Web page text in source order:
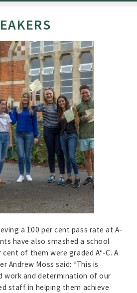
a 100 per cent pass rate at A-
have also smashed a school
of them were graded A*-C. A
Andrew Moss said: “This is
work and determination of our
staff in helping them achieve